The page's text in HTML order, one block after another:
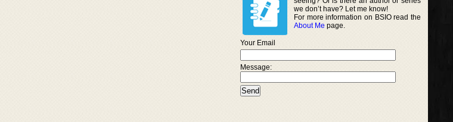
we don’t have? Let me know!
For more information on BSIO read the
About Me page.
Your Email
Message: